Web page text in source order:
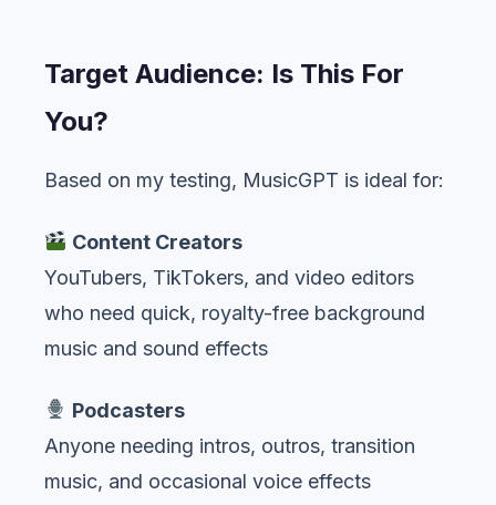
Target Audience: Is This For
You?
Based on my testing, MusicGPT is ideal for:
Content Creators
YouTubers, TikTokers, and video editors
who need quick, royalty-free background
music and sound effects
Podcasters
Anyone needing intros, outros, transition
music, and occasional voice effects